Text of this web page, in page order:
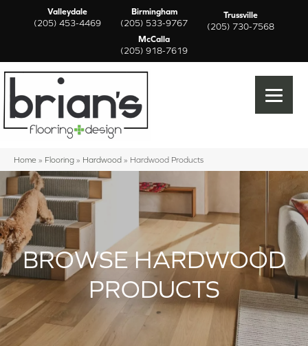
Valleydale
(205) 453-4469
Birmingham
(205) 533-9767
Trussville
(205) 730-7568
McCalla
(205) 918-7619
Home » Flooring » Hardwood » Hardwood Products
BROWSE HARDWOOD
PRODUCTS